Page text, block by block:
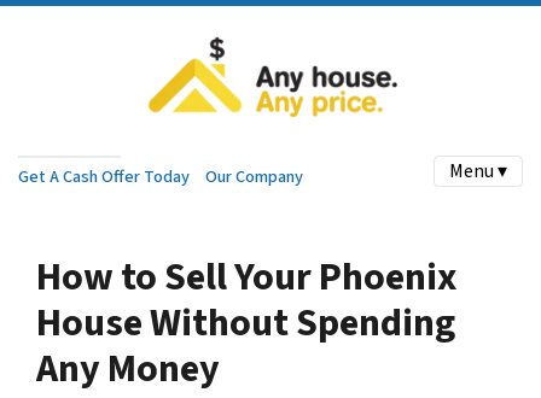
Get A Cash Offer Today Our Company Menu ▾
How to Sell Your Phoenix
House Without Spending
Any Money